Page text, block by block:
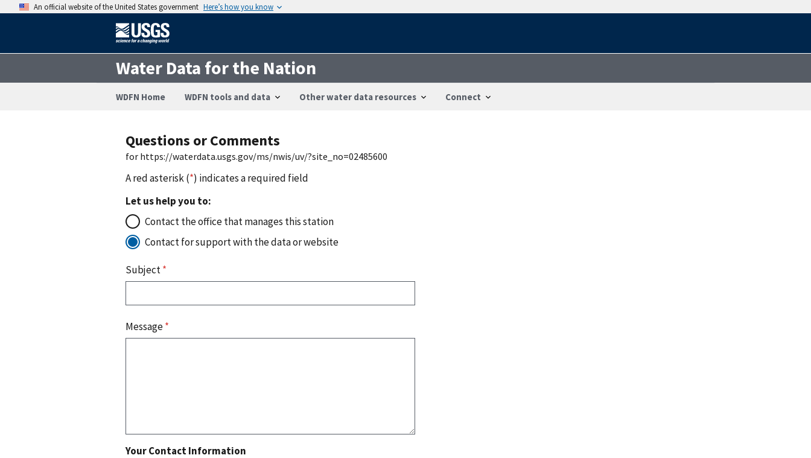
An official website of the United States government Here’s how you know
Water Data for the Nation
WDFN Home WDFN tools and data Other water data resources Connect
Questions or Comments
for https://waterdata.usgs.gov/ms/nwis/uv/?site_no=02485600
A red asterisk (*) indicates a required field
Let us help you to:
Contact the office that manages this station
Contact for support with the data or website
Subject*
Message*
Your Contact Information